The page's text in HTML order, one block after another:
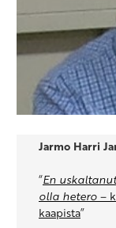
Jarmo Harri
“En
olla hetero–
kaapista”